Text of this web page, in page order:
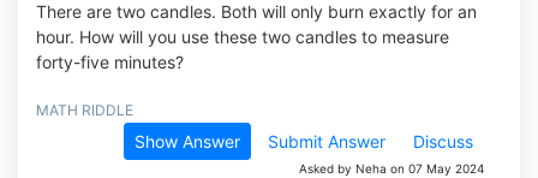
There are two candles. Both will only burn exactly for an
hour. How will you use these two candles to measure
forty-five minutes?
MATH RIDDLE
Show Answer Submit Answer Discuss
Asked by Neha on 07 May 2024